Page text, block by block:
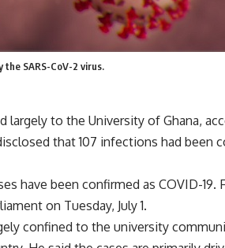
the SARS-CoV-2 virus.
largely to the University of Ghana,
that 107 infections had been
have been confirmed as COVID-19.
on Tuesday, July 1.
confined to the university